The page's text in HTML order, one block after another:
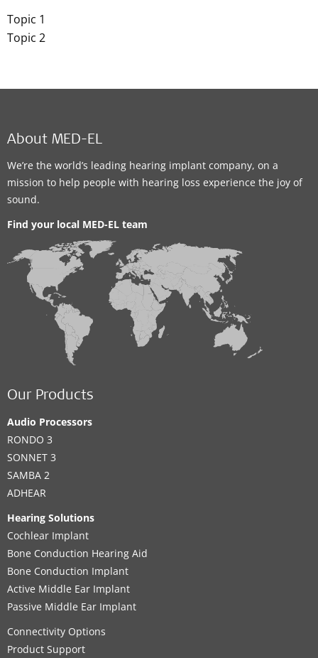
Topic 1
Topic 2
About MED-EL
We’re the world’s leading hearing implant company, on a
mission to help people with hearing loss experience the joy of
sound.
Find your local MED-EL team
Our Products
Audio Processors
RONDO 3
SONNET 3
SAMBA 2
ADHEAR
Hearing Solutions
Cochlear Implant
Bone Conduction Hearing Aid
Bone Conduction Implant
Active Middle Ear Implant
Passive Middle Ear Implant
Connectivity Options
Product Support